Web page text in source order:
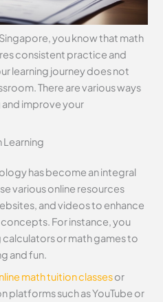
you know that math
consistent practice and
learning journey does not
There are various ways
improve your
has become an integral
various online resources
and videos to enhance
For instance, you
or math games to
and fun.
math tuition classesor
platforms such as YouTube or